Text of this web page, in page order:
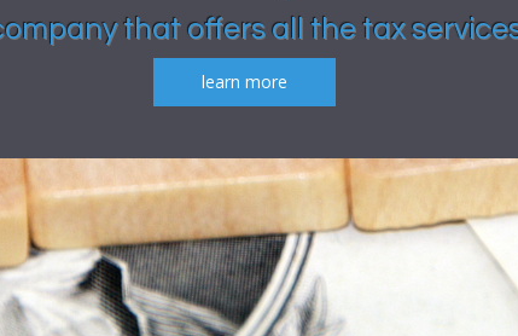
that offers all the tax
learn more